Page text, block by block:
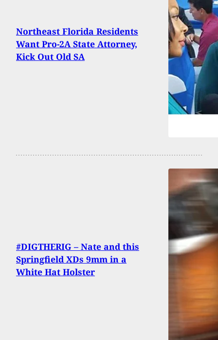
Northeast Florida Residents
Want Pro-2A State Attorney,
Kick Out Old SA
#DIGTHERIG – Nate and this
Springfield XDs 9mm in a
White Hat Holster